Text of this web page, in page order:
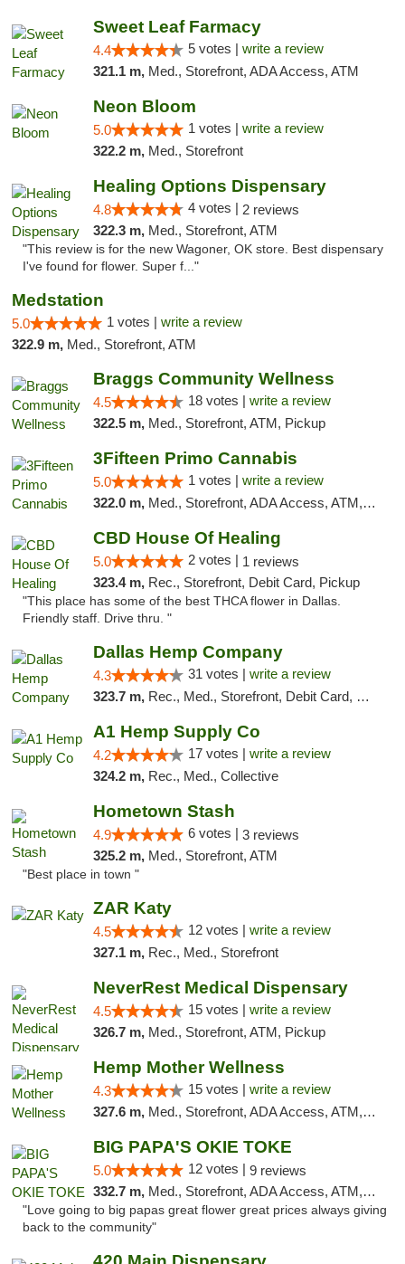
Sweet Leaf Farmacy
4.4 5 votes | write a review
321.1 m, Med., Storefront, ADA Access, ATM
Neon Bloom
5.0 1 votes | write a review
322.2 m, Med., Storefront
Healing Options Dispensary
4.8 4 votes | 2 reviews
322.3 m, Med., Storefront, ATM
"This review is for the new Wagoner, OK store. Best dispensary
I've found for flower. Super f..."
Medstation
5.0 1 votes | write a review
322.9 m, Med., Storefront, ATM
Braggs Community Wellness
4.5 18 votes | write a review
322.5 m, Med., Storefront, ATM, Pickup
3Fifteen Primo Cannabis
5.0 1 votes | write a review
322.0 m, Med., Storefront, ADA Access, ATM, Debit Card, Pickup
CBD House Of Healing
5.0 2 votes | 1 reviews
323.4 m, Rec., Storefront, Debit Card, Pickup
"This place has some of the best THCA flower in Dallas.
Friendly staff. Drive thru. "
Dallas Hemp Company
4.3 31 votes | write a review
323.7 m, Rec., Med., Storefront, Debit Card, Delivery, Pickup
A1 Hemp Supply Co
4.2 17 votes | write a review
324.2 m, Rec., Med., Collective
Hometown Stash
4.9 6 votes | 3 reviews
325.2 m, Med., Storefront, ATM
"Best place in town "
ZAR Katy
4.5 12 votes | write a review
327.1 m, Rec., Med., Storefront
NeverRest Medical Dispensary
4.5 15 votes | write a review
326.7 m, Med., Storefront, ATM, Pickup
Hemp Mother Wellness
4.3 15 votes | write a review
327.6 m, Med., Storefront, ADA Access, ATM, Pickup
BIG PAPA'S OKIE TOKE
5.0 12 votes | 9 reviews
332.7 m, Med., Storefront, ADA Access, ATM, Pickup
"Love going to big papas great flower great prices always giving
back to the community"